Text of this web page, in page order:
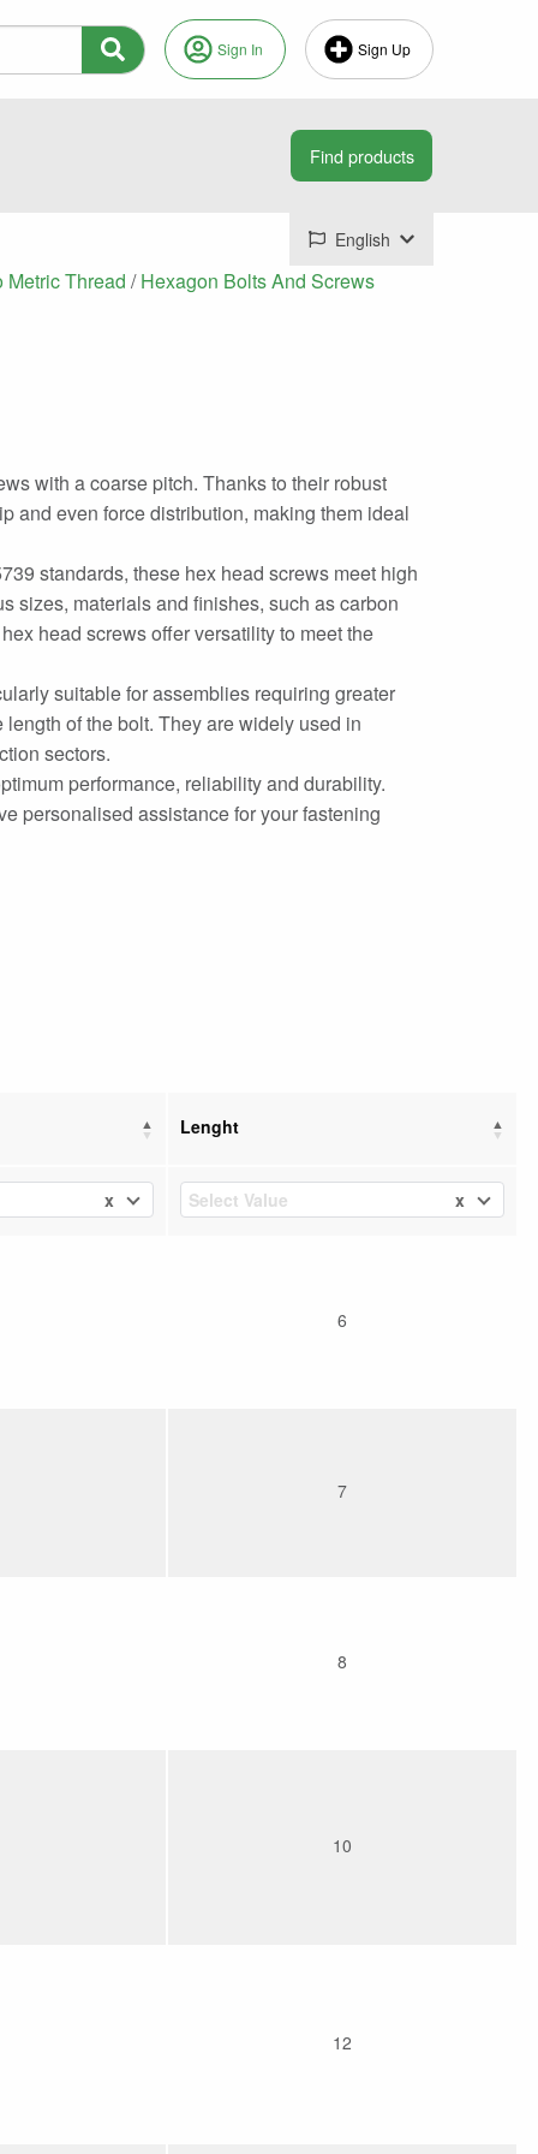
Sign In Sign Up
English
Metric Thread / Hexagon Bolts And Screws
with a coarse pitch. Thanks to their robust
and even force distribution, making them ideal
standards, these hex head screws meet high
sizes, materials and finishes, such as carbon
head screws offer versatility to meet the
suitable for assemblies requiring greater
of the bolt. They are widely used in
sectors.
performance, reliability and durability.
personalised assistance for your fastening
Lenght
x Select Value x
6
7
8
10
12